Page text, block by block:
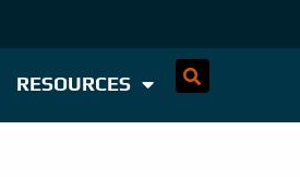
RESOURCES